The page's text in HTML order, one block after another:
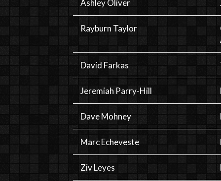
Ashley Oliver
Rayburn Taylor
David Farkas
Jeremiah Parry-Hill
Dave Mohney
Marc Echeveste
Ziv Leyes